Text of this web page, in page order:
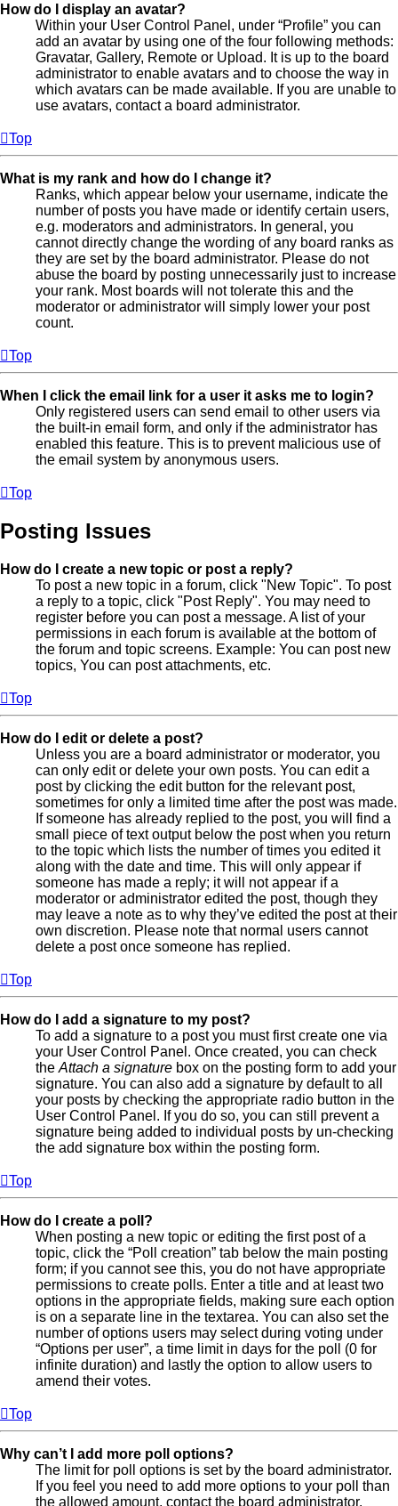
How do I display an avatar?
Within your User Control Panel, under “Profile” you can
add an avatar by using one of the four following methods:
Gravatar, Gallery, Remote or Upload. It is up to the board
administrator to enable avatars and to choose the way in
which avatars can be made available. If you are unable to
use avatars, contact a board administrator.
Top
What is my rank and how do I change it?
Ranks, which appear below your username, indicate the
number of posts you have made or identify certain users,
e.g. moderators and administrators. In general, you
cannot directly change the wording of any board ranks as
they are set by the board administrator. Please do not
abuse the board by posting unnecessarily just to increase
your rank. Most boards will not tolerate this and the
moderator or administrator will simply lower your post
count.
Top
When I click the email link for a user it asks me to login?
Only registered users can send email to other users via
the built-in email form, and only if the administrator has
enabled this feature. This is to prevent malicious use of
the email system by anonymous users.
Top
Posting Issues
How do I create a new topic or post a reply?
To post a new topic in a forum, click "New Topic". To post
a reply to a topic, click "Post Reply". You may need to
register before you can post a message. A list of your
permissions in each forum is available at the bottom of
the forum and topic screens. Example: You can post new
topics, You can post attachments, etc.
Top
How do I edit or delete a post?
Unless you are a board administrator or moderator, you
can only edit or delete your own posts. You can edit a
post by clicking the edit button for the relevant post,
sometimes for only a limited time after the post was made.
If someone has already replied to the post, you will find a
small piece of text output below the post when you return
to the topic which lists the number of times you edited it
along with the date and time. This will only appear if
someone has made a reply; it will not appear if a
moderator or administrator edited the post, though they
may leave a note as to why they’ve edited the post at their
own discretion. Please note that normal users cannot
delete a post once someone has replied.
Top
How do I add a signature to my post?
To add a signature to a post you must first create one via
your User Control Panel. Once created, you can check
the Attach a signature box on the posting form to add your
signature. You can also add a signature by default to all
your posts by checking the appropriate radio button in the
User Control Panel. If you do so, you can still prevent a
signature being added to individual posts by un-checking
the add signature box within the posting form.
Top
How do I create a poll?
When posting a new topic or editing the first post of a
topic, click the “Poll creation” tab below the main posting
form; if you cannot see this, you do not have appropriate
permissions to create polls. Enter a title and at least two
options in the appropriate fields, making sure each option
is on a separate line in the textarea. You can also set the
number of options users may select during voting under
“Options per user”, a time limit in days for the poll (0 for
infinite duration) and lastly the option to allow users to
amend their votes.
Top
Why can’t I add more poll options?
The limit for poll options is set by the board administrator.
If you feel you need to add more options to your poll than
the allowed amount, contact the board administrator.